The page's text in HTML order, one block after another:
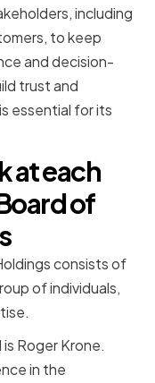
including
to keep
and decision-
trust and
essential for its
at each
of
consists of
of individuals,
Roger Krone.
in the